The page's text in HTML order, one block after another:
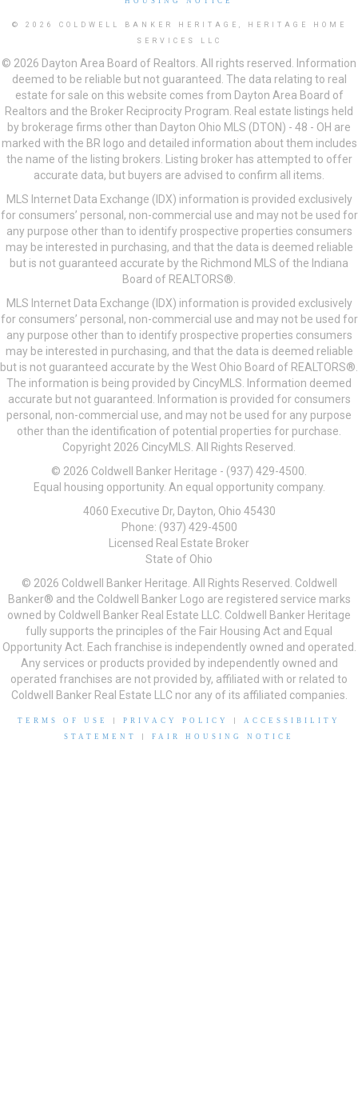
© 2026 COLDWELL BANKER HERITAGE, HERITAGE HOME
SERVICES LLC
© 2026 Dayton Area Board of Realtors. All rights reserved. Information
deemed to be reliable but not guaranteed. The data relating to real
estate for sale on this website comes from Dayton Area Board of
Realtors and the Broker Reciprocity Program. Real estate listings held
by brokerage firms other than Dayton Ohio MLS (DTON) - 48 - OH are
marked with the BR logo and detailed information about them includes
the name of the listing brokers. Listing broker has attempted to offer
accurate data, but buyers are advised to confirm all items.
MLS Internet Data Exchange (IDX) information is provided exclusively
for consumers’ personal, non-commercial use and may not be used for
any purpose other than to identify prospective properties consumers
may be interested in purchasing, and that the data is deemed reliable
but is not guaranteed accurate by the Richmond MLS of the Indiana
Board of REALTORS®.
MLS Internet Data Exchange (IDX) information is provided exclusively
for consumers’ personal, non-commercial use and may not be used for
any purpose other than to identify prospective properties consumers
may be interested in purchasing, and that the data is deemed reliable
but is not guaranteed accurate by the West Ohio Board of REALTORS®.
The information is being provided by CincyMLS. Information deemed
accurate but not guaranteed. Information is provided for consumers
personal, non-commercial use, and may not be used for any purpose
other than the identification of potential properties for purchase.
Copyright 2026 CincyMLS. All Rights Reserved.
© 2026 Coldwell Banker Heritage - (937) 429-4500.
Equal housing opportunity. An equal opportunity company.
4060 Executive Dr, Dayton, Ohio 45430
Phone: (937) 429-4500
Licensed Real Estate Broker
State of Ohio
© 2026 Coldwell Banker Heritage. All Rights Reserved. Coldwell
Banker® and the Coldwell Banker Logo are registered service marks
owned by Coldwell Banker Real Estate LLC. Coldwell Banker Heritage
fully supports the principles of the Fair Housing Act and Equal
Opportunity Act. Each franchise is independently owned and operated.
Any services or products provided by independently owned and
operated franchises are not provided by, affiliated with or related to
Coldwell Banker Real Estate LLC nor any of its affiliated companies.
TERMS OF USE PRIVACY POLICY
ACCESSIBILITY
STATEMENT
FAIR HOUSING NOTICE